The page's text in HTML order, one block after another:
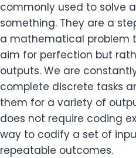
commonly used to solve
something. They are a
a mathematical problem
aim for perfection but
outputs. We are
complete discrete tasks
them for a variety of
does not require coding
way to codify a set of
repeatable outcomes.